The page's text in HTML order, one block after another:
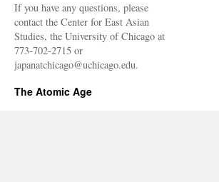
If you have any questions, please
contact the Center for East Asian
Studies, the University of Chicago at
773-702-2715 or
japanatchicago@uchicago.edu.
The Atomic Age